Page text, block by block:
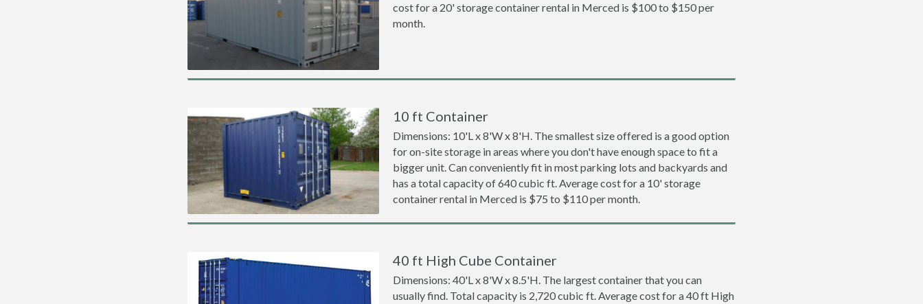
cost for a 20' storage container rental in Merced is $100 to $150 per
month.
10 ft Container
Dimensions: 10'L x 8'W x 8'H. The smallest size offered is a good option
for on-site storage in areas where you don't have enough space to fit a
bigger unit. Can conveniently fit in most parking lots and backyards and
has a total capacity of 640 cubic ft. Average cost for a 10' storage
container rental in Merced is $75 to $110 per month.
40 ft High Cube Container
Dimensions: 40'L x 8'W x 8.5'H. The largest container that you can
usually find. Total capacity is 2,720 cubic ft. Average cost for a 40 ft High